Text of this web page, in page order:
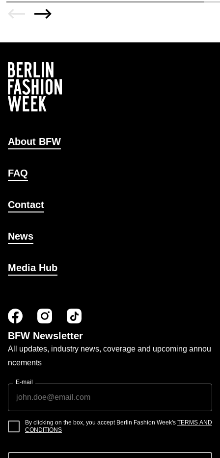
About BFW
FAQ
Contact
News
Media Hub
BFW Newsletter
All updates, industry news, coverage and upcoming annou
ncements
E-mail
By clicking on the box, you accept Berlin Fashion Week's TERMS AND
CONDITIONS